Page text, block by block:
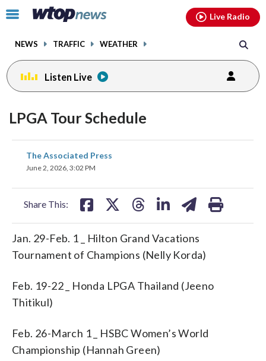
Click
toggle
menu.
NEWS TRAFFIC WEATHER
Live Radio
Listen Live
LPGA Tour Schedule
The Associated Press
June 2, 2026, 3:02 PM
Share This:
share
on
Jan. 29-Feb. 1 _ Hilton Grand Vacations
Tournament of Champions (Nelly Korda)
Feb. 19-22 _ Honda LPGA Thailand (Jeeno
Thitikul)
Feb. 26-March 1 _ HSBC Women’s World
Championship (Hannah Green)
facebookinstagram youtubethreads